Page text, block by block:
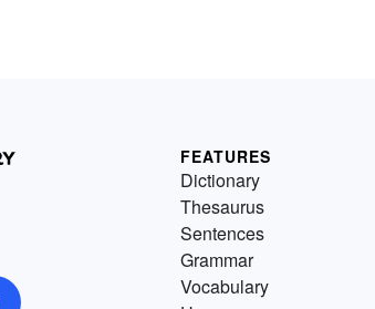
FEATURES
Dictionary
Thesaurus
Sentences
Grammar
Vocabulary